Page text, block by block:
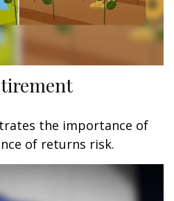
the importance of
of returns risk.